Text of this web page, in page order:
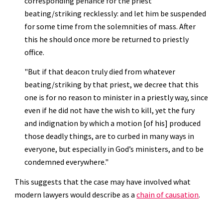
beating/striking recklessly: and let him be suspended
for some time from the solemnities of mass. After
this he should once more be returned to priestly
office.
"But if that deacon truly died from whatever
beating/striking by that priest, we decree that this
one is for no reason to minister in a priestly way, since
even if he did not have the wish to kill, yet the fury
and indignation by which a motion [of his] produced
those deadly things, are to curbed in many ways in
everyone, but especially in God’s ministers, and to be
condemned everywhere."
This suggests that the case may have involved what
modern lawyers would describe as a chain of causation.